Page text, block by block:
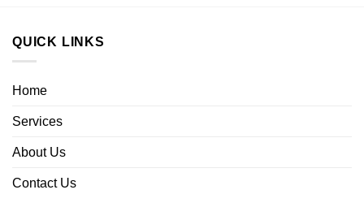
QUICK LINKS
Home
Services
About Us
Contact Us